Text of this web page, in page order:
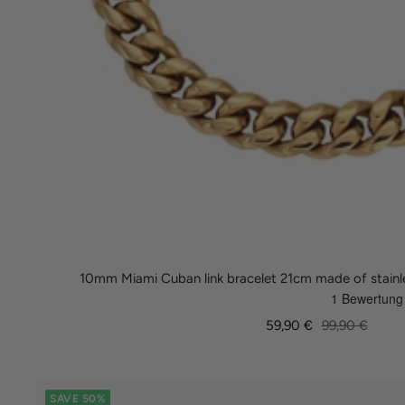
10mm Miami Cuban link bracelet 21cm made of
Sale
59,90 € Regular
99,90 €
SAVE 50%